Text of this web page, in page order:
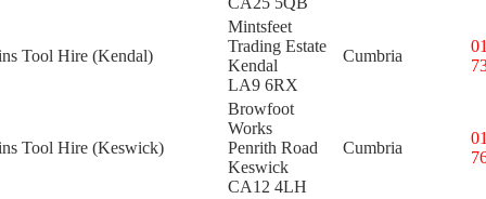
Tool Hire (Kendal)
Mintsfeet
Trading Estate
Kendal
LA9 6RX
Cumbria
Tool Hire (Keswick)
Browfoot
Works
Penrith Road
Keswick
CA12 4LH
Cumbria